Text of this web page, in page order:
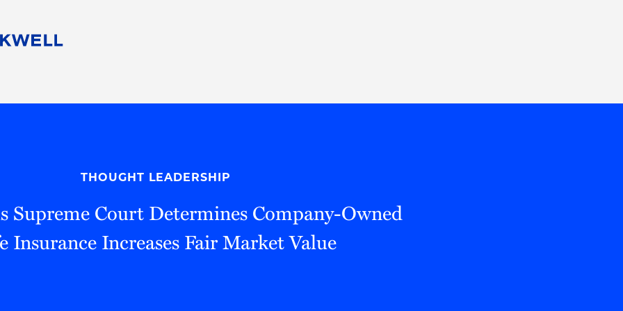
Pro Bono
THOUGHT LEADERSHIP
Supreme Court Determines Company-Owned
Insurance Increases Fair Market Value